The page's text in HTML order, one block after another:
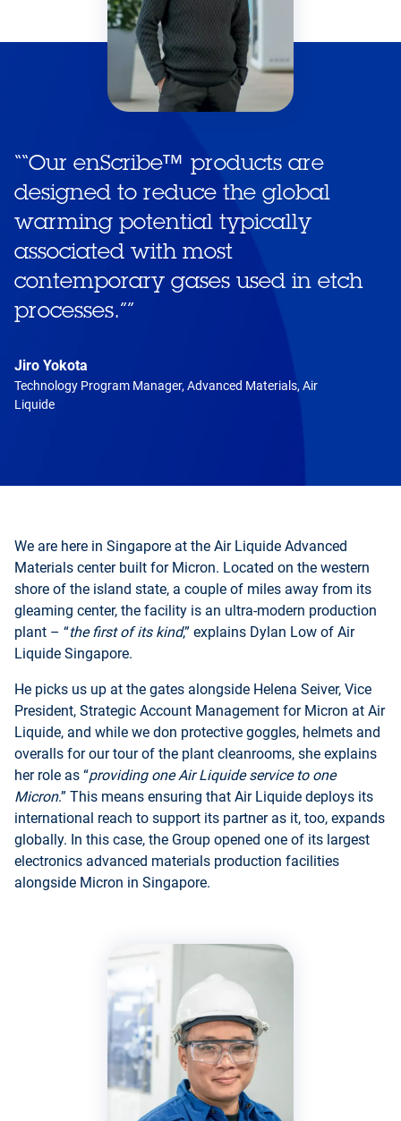
““Our enScribe™ products are
designed to reduce the global
warming potential typically
associated with most
contemporary gases used in etch
processes.””
Jiro Yokota
Technology Program Manager, Advanced Materials, Air
Liquide
We are here in Singapore at the Air Liquide Advanced
Materials center built for Micron. Located on the western
shore of the island state, a couple of miles away from its
gleaming center, the facility is an ultra-modern production
plant – “the first of its kind,” explains Dylan Low of Air
Liquide Singapore.
He picks us up at the gates alongside Helena Seiver, Vice
President, Strategic Account Management for Micron at Air
Liquide, and while we don protective goggles, helmets and
overalls for our tour of the plant cleanrooms, she explains
her role as “providing one Air Liquide service to one
Micron.” This means ensuring that Air Liquide deploys its
international reach to support its partner as it, too, expands
globally. In this case, the Group opened one of its largest
electronics advanced materials production facilities
alongside Micron in Singapore.